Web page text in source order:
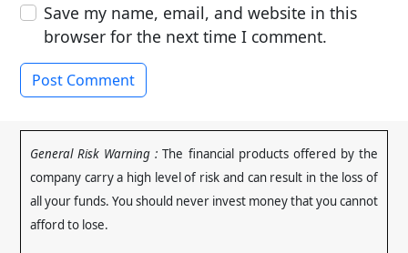
Save my name, email, and website in this
browser for the next time I comment.
General Risk Warning : The financial products offered by the
company carry a high level of risk and can result in the loss of
all your funds. You should never invest money that you cannot
afford to lose.